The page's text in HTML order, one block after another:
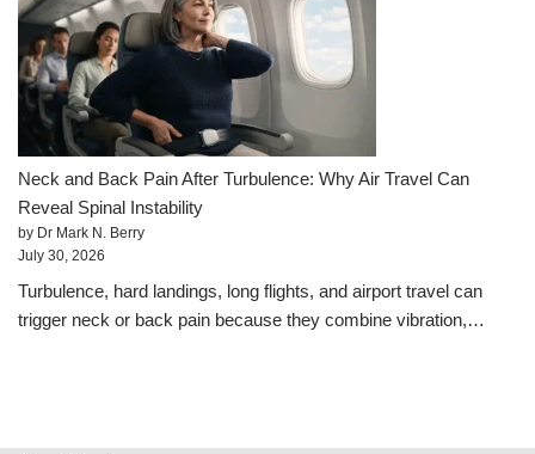
Neck and Back Pain After Turbulence: Why Air Travel Can
Reveal Spinal Instability
by Dr Mark N. Berry
July 30, 2026
Turbulence, hard landings, long flights, and airport travel can
trigger neck or back pain because they combine vibration,…